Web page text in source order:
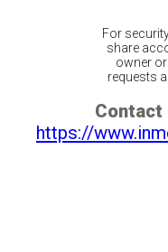
For
share
owner
requests
Contact
https://